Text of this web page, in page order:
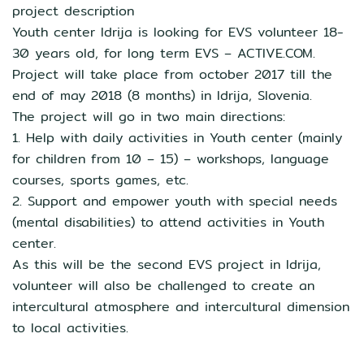
project description
Youth center Idrija is looking for EVS volunteer 18-
30 years old, for long term EVS – ACTIVE.COM.
Project will take place from october 2017 till the
end of may 2018 (8 months) in Idrija, Slovenia.
The project will go in two main directions:
1. Help with daily activities in Youth center (mainly
for children from 10 – 15) – workshops, language
courses, sports games, etc.
2. Support and empower youth with special needs
(mental disabilities) to attend activities in Youth
center.
As this will be the second EVS project in Idrija,
volunteer will also be challenged to create an
intercultural atmosphere and intercultural dimension
to local activities.